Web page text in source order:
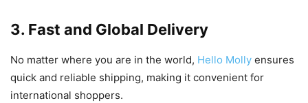
3. Fast and Global Delivery
No matter where you are in the world, Hello Molly ensures
quick and reliable shipping, making it convenient for
international shoppers.